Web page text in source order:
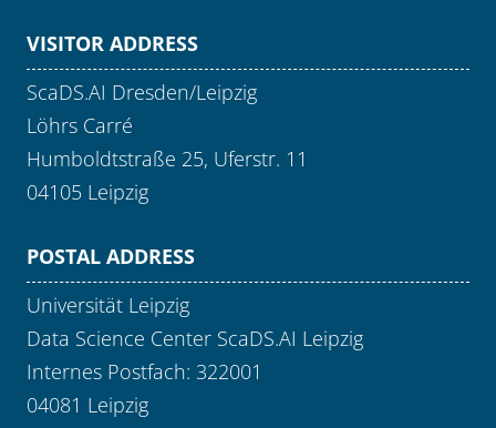
VISITOR ADDRESS
ScaDS.AI Dresden/Leipzig
Löhrs Carré
Humboldtstraße 25, Uferstr. 11
04105 Leipzig
POSTAL ADDRESS
Universität Leipzig
Data Science Center ScaDS.AI Leipzig
Internes Postfach: 322001
04081 Leipzig